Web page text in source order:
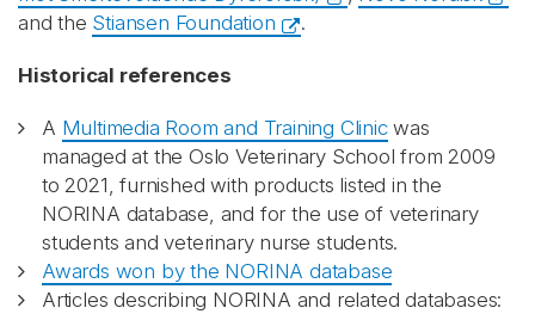
and the Stiansen Foundation .
Historical references
A Multimedia Room and Training Clinicwas
managed at the Oslo Veterinary School from 2009
to 2021, furnished with products listed in the
NORINA database, and for the use of veterinary
students and veterinary nurse students.
Awards won by the NORINA database
Articles describing NORINA and related databases: